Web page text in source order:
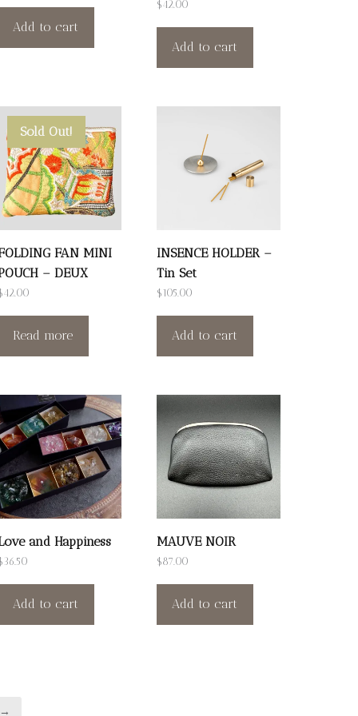
Add to cart
$42.00
Add to cart
Sold Out!
FAN MINI
– DEUX
42.00
Read more
INSENCE HOLDER –
Tin Set
$105.00
Add to cart
and Happiness
36.50
Add to cart
MAUVE NOIR
$87.00
Add to cart
→